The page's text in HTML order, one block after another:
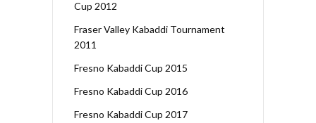
Cup 2012
Fraser Valley Kabaddi Tournament
2011
Fresno Kabaddi Cup 2015
Fresno Kabaddi Cup 2016
Fresno Kabaddi Cup 2017